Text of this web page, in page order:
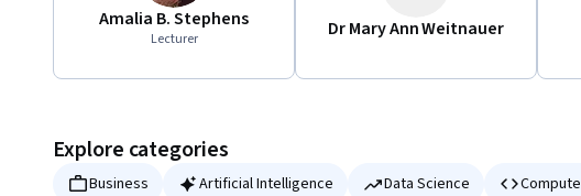
Amalia B. Stephens
Lecturer Dr Mary Ann Weitnauer
Explore categories
Business Artificial Intelligence Data Science